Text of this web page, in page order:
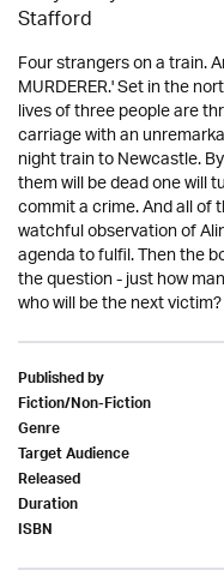
Stafford
Four strangers on a train.
MURDERER.' Set in the
lives of three people are
carriage with an
night train to Newcastle.
them will be dead one will
commit a crime. And all of
watchful observation of
agenda to fulfil. Then the
the question - just how
who will be the next victim?
Published by
Fiction/Non-Fiction
Genre
Target Audience
Released
Duration
ISBN